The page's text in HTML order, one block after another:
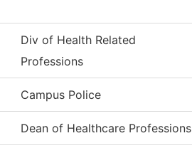
Div of Health Related
Professions
Campus Police
Dean of Healthcare Professions